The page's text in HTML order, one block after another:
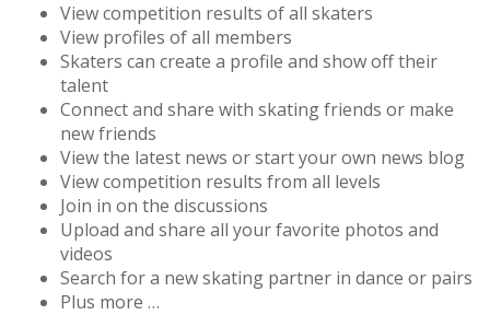
View competition results of all skaters
View profiles of all members
Skaters can create a profile and show off their
talent
Connect and share with skating friends or make
new friends
View the latest news or start your own news blog
View competition results from all levels
Join in on the discussions
Upload and share all your favorite photos and
videos
Search for a new skating partner in dance or pairs
Plus more …